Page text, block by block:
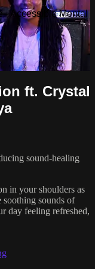
- Accessible Mental
ft. Crystal
sound-healing
in your shoulders as
soothing sounds of
day feeling refreshed,